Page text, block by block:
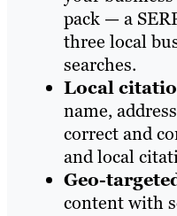
pack — a
three local
searches.
Local
name,
correct and
and local
Geo-
content with